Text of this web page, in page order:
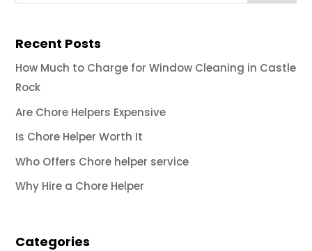
Recent Posts
How Much to Charge for Window Cleaning in Castle
Rock
Are Chore Helpers Expensive
Is Chore Helper Worth It
Who Offers Chore helper service
Why Hire a Chore Helper
Categories